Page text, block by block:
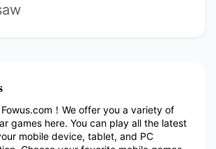
！We offer you a variety of
games here. You can play all the latest
mobile device, tablet, and PC